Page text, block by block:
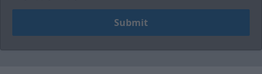
Submit